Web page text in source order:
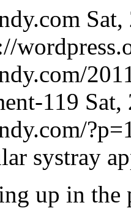
119
systray
up in the